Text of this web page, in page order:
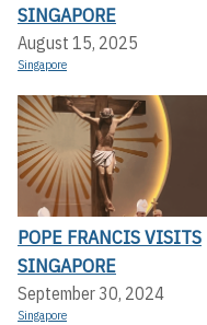
SINGAPORE
August 15, 2025
Singapore
POPE FRANCIS VISITS
SINGAPORE
September 30, 2024
Singapore